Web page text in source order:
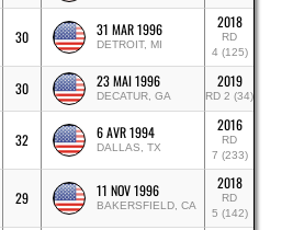
30 31 MAR 1996
DETROIT, MI
2018
RD
4 (125)
30 23 MAI 1996
DECATUR, GA
2019
RD 2 (34)
32 6 AVR 1994
DALLAS, TX
2016
RD
7 (233)
29 11 NOV 1996
BAKERSFIELD, CA
2018
RD
5 (142)